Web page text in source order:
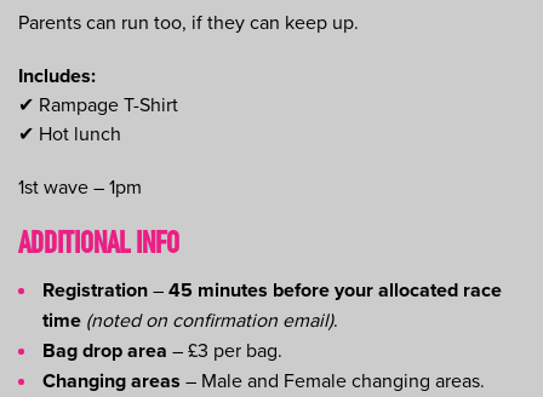
Parents can run too, if they can keep up.
Includes:
✔ Rampage T-Shirt
✔ Hot lunch
1st wave – 1pm
ADDITIONAL INFO
Registration – 45 minutes before your allocated race
time (noted on confirmation email).
Bag drop area – £3 per bag.
Changing areas – Male and Female changing areas.